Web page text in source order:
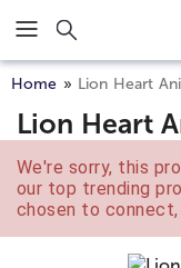
Click here to skip to
Home Lion Heart
Lion Heart
We're sorry, this
our top trending
chosen to